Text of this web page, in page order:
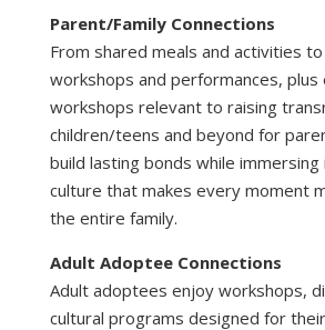
Parent/Family Connections
From shared meals and activities
workshops and performances, plus
workshops relevant to raising
children/teens and beyond for
build lasting bonds while immersing
culture that makes every moment
the entire family.
Adult Adoptee Connections
Adult adoptees enjoy workshops,
cultural programs designed for